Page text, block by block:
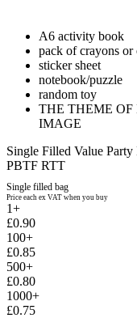
A6 activity book
pack of crayons
sticker sheet
notebook/puzzle
random toy
THE THEME
IMAGE
Single Filled Value Party
PBTF RTT
Single filled bag
Price each ex VAT when you buy
1+
£0.90
100+
£0.85
500+
£0.80
1000+
£0.75